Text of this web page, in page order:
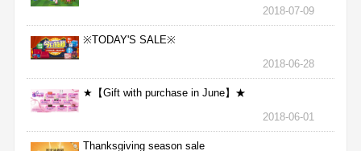
2018-07-09
※TODAY'S SALE※
2018-06-28
★【Gift with purchase in June】★
2018-06-01
Thanksgiving season sale